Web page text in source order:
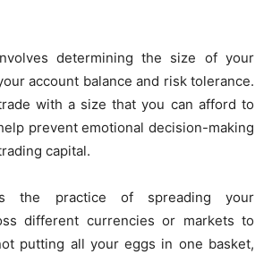
determining the size of your
account balance and risk tolerance.
with a size that you can afford to
prevent emotional decision-making
capital.
the practice of spreading your
different currencies or markets to
putting all your eggs in one basket,